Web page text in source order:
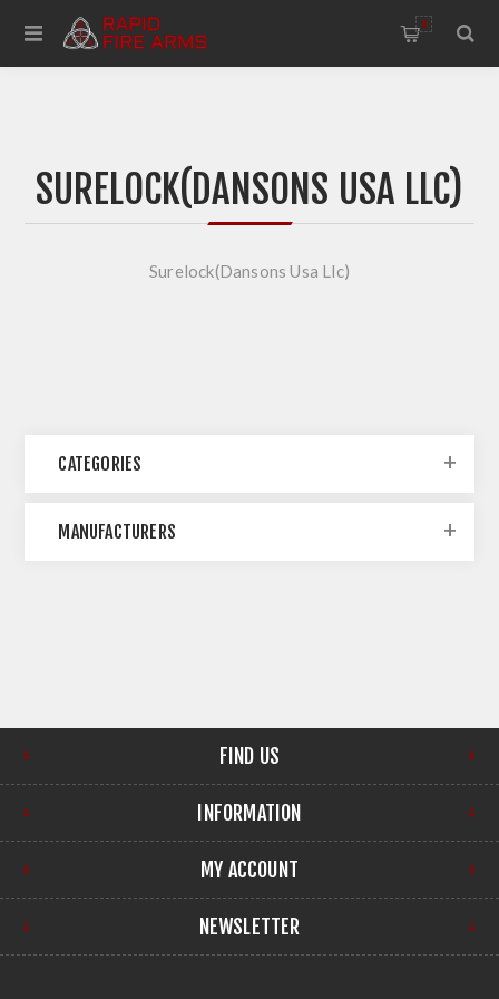
0
SURELOCK(DANSONS USA LLC)
Surelock(Dansons Usa Llc)
CATEGORIES
MANUFACTURERS
FIND US
INFORMATION
MY ACCOUNT
NEWSLETTER